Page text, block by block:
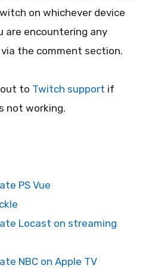
on whichever device
are encountering any
the comment section.
out to Twitch support if
not working.
PS Vue
Locast on streaming
NBC on Apple TV